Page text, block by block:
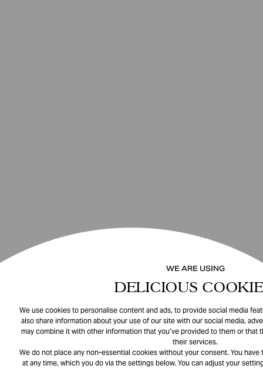
WE ARE USING
DELICIOUS
We use cookies to personalise content and ads, to provide social media
also share information about your use of our site with our social media,
may combine it with other information that you’ve provided to them or that
their services.
We do not place any non-essential cookies without your consent. You
at any time, which you do via the settings below. You can adjust your